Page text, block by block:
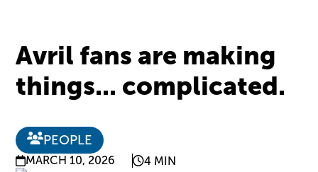
Avril fans are making
things... complicated.
PEOPLE
MARCH 10, 2026 4 MIN